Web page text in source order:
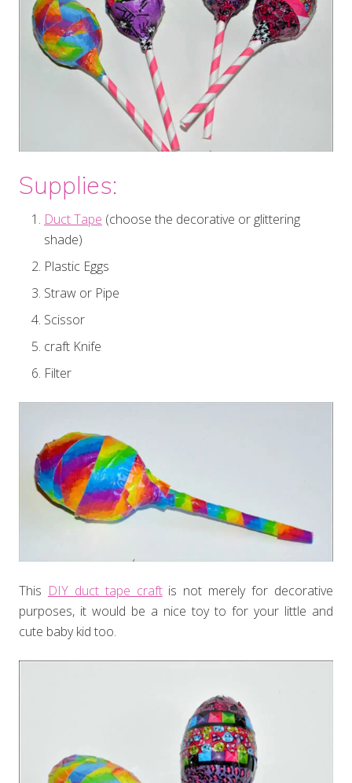
Supplies:
Duct Tape (choose the decorative or glittering
shade)
Plastic Eggs
Straw or Pipe
Scissor
craft Knife
Filter
This DIY duct tape craftis not merely for decorative
purposes, it would be a nice toy to for your little and
cute baby kid too.